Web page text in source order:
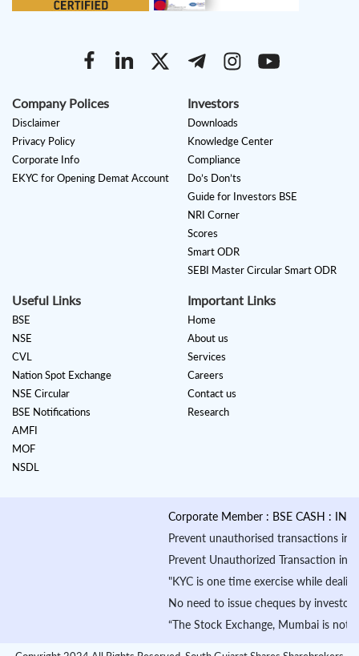
Company Polices
Disclaimer
Privacy Policy
Corporate Info
EKYC for Opening Demat Account
Investors
Downloads
Knowledge Center
Compliance
Do’s Don’ts
Guide for Investors BSE
NRI Corner
Scores
Smart ODR
SEBI Master Circular Smart ODR
Useful Links
BSE
NSE
CVL
Nation Spot Exchange
NSE Circular
BSE Notifications
AMFI
MOF
NSDL
Important Links
Home
About us
Services
Careers
Contact us
Research
Corporate Member : BSE CASH :
Prevent unauthorised transactions in
Prevent Unauthorized Transaction in
"KYC is one time exercise while
No need to issue cheques by
“The Stock Exchange, Mumbai is not